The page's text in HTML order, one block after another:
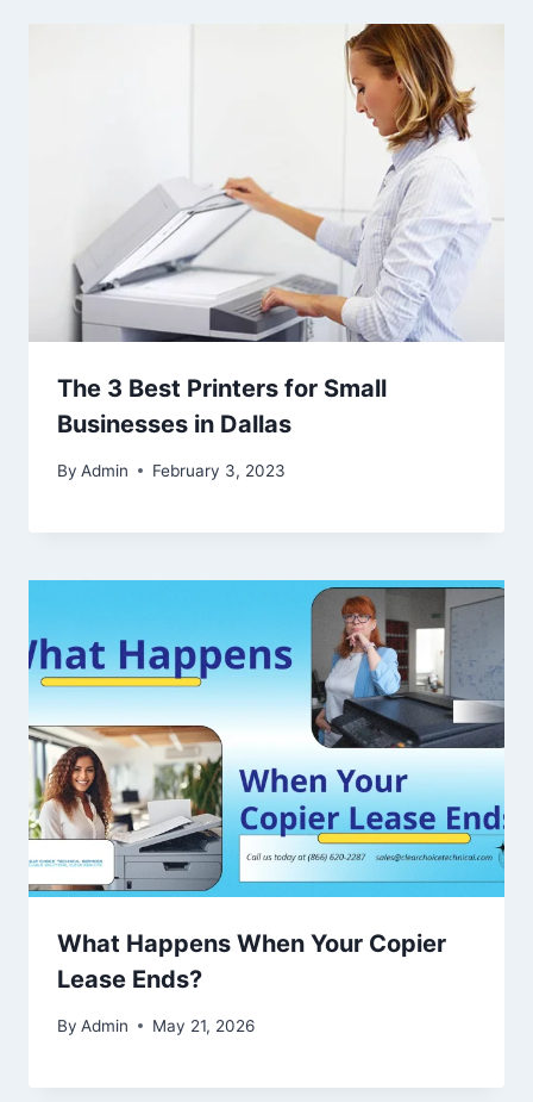
The 3 Best Printers for Small
Businesses in Dallas
By Admin February 3, 2023
What Happens When Your Copier
Lease Ends?
By Admin May 21, 2026